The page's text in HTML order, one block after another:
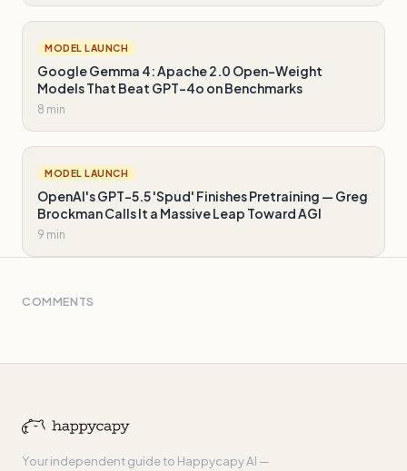
MODEL LAUNCH
Google Gemma 4: Apache 2.0 Open-Weight
Models That Beat GPT-4o on Benchmarks
8 min
MODEL LAUNCH
OpenAI's GPT-5.5 'Spud' Finishes Pretraining — Greg
Brockman Calls It a Massive Leap Toward AGI
9 min
COMMENTS
Your independent guide to Happycapy AI —